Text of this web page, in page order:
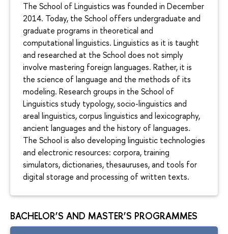
The School of Linguistics was founded in December
2014. Today, the School offers undergraduate and
graduate programs in theoretical and
computational linguistics. Linguistics as it is taught
and researched at the School does not simply
involve mastering foreign languages. Rather, it is
the science of language and the methods of its
modeling. Research groups in the School of
Linguistics study typology, socio-linguistics and
areal linguistics, corpus linguistics and lexicography,
ancient languages and the history of languages.
The School is also developing linguistic technologies
and electronic resources: corpora, training
simulators, dictionaries, thesauruses, and tools for
digital storage and processing of written texts.
BACHELOR’S AND MASTER’S PROGRAMMES